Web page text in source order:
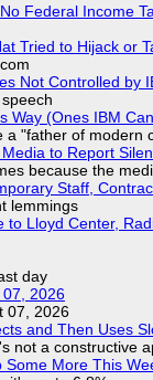
Federal Income
Tried to Hijack or
Not Controlled by
Way (Ones IBM
"father of modern
to Report
because the
Staff,
lemmings
Lloyd Center,
day
07, 2026
07, 2026
and Then Uses
not a constructive
Some More This